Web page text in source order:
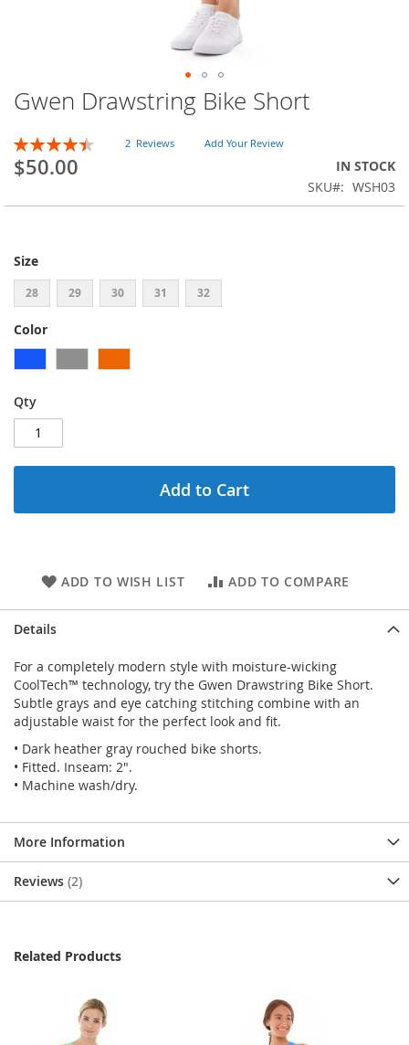
Skip
to
the
beginning
of
images
Gwen Drawstring Bike Short
Rating:
90
% of100
2 Reviews Add Your Review
$50.00
IN STOCK
SKU
WSH03
Size
28 29 30 31 32
Color
Qty
Add to Cart
ADD TO WISH LIST ADD TO COMPARE
Details
For a completely modern style with moisture-wicking
CoolTech™ technology, try the Gwen Drawstring Bike Short.
Subtle grays and eye catching stitching combine with an
adjustable waist for the perfect look and fit.
• Dark heather gray rouched bike shorts.
• Fitted. Inseam: 2".
• Machine wash/dry.
More Information
Reviews 2
Related Products